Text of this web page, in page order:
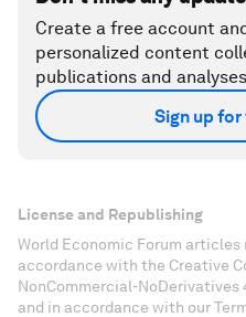
Create a free account
personalized content
publications and
Sign up for
License and Republishing
World Economic Forum articles
accordance with the Creative
NonCommercial-
and in accordance with our